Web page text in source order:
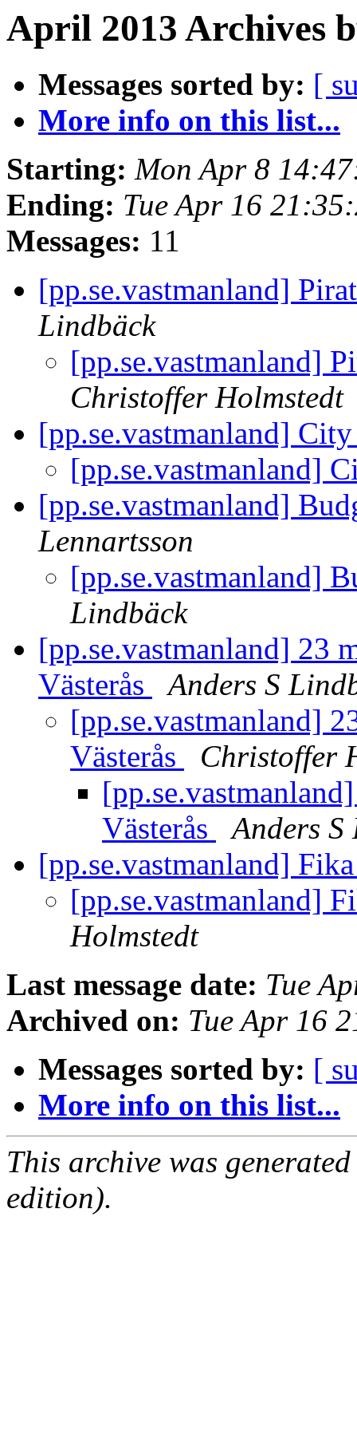
April 2013 Archives
Messages sorted by: [
More info on this list...
Starting: Mon Apr 8
Ending: Tue Apr 16
Messages: 11
[pp.se.vastmanland]
Lindbäck
[pp.se.vastmanland]
Christoffer Holmstedt
[pp.se.vastmanland]
[pp.se.vastmanland]
[pp.se.vastmanland]
Lennartsson
[pp.se.vastmanland]
Lindbäck
[pp.se.vastmanland] 23
Västerås
Anders S
[pp.se.vastmanland]
Västerås
Christoffer
Västerås
Anders
[pp.se.vastmanland]
[pp.se.vastmanland]
Holmstedt
Last message date: Tue
Archived on: Tue Apr 16
Messages sorted by: [
More info on this list...
This archive was
edition).